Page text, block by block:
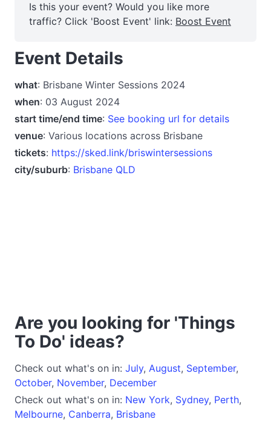
Is this your event? Would you like more
traffic? Click 'Boost Event' link: Boost Event
Event Details
what: Brisbane Winter Sessions 2024
when: 03 August 2024
start time/end time: See booking url for details
venue: Various locations across Brisbane
tickets: https://sked.link/briswintersessions
city/suburb: Brisbane QLD
Are you looking for 'Things
To Do' ideas?
Check out what's on in: July, August, September,
October, November, December
Check out what's on in: New York, Sydney, Perth,
Melbourne, Canberra, Brisbane